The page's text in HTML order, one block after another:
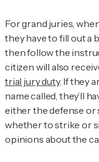
For grand juries,
they have to fill out a
then follow the
citizen will also
trial jury duty. If they
name called, they’ll
either the defense or
whether to strike or
opinions about the